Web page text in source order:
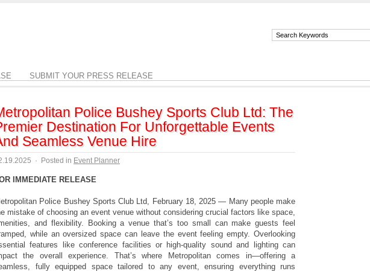
SUBMIT YOUR PRESS RELEASE
Police Bushey Sports Club Ltd: The
Destination For Unforgettable Events
Seamless Venue Hire
· Posted in Event Planner
IMMEDIATE RELEASE
Police Bushey Sports Club Ltd, February 18, 2025 — Many people make
mistake of choosing an event venue without considering crucial factors like space,
and flexibility. Booking a venue that’s too small can make guests feel
while an oversized space can leave the event feeling empty. Overlooking
features like conference facilities or high-quality sound and lighting can
the overall experience. That’s where Metropolitan comes in—offering a
fully equipped space tailored to any event, ensuring everything runs